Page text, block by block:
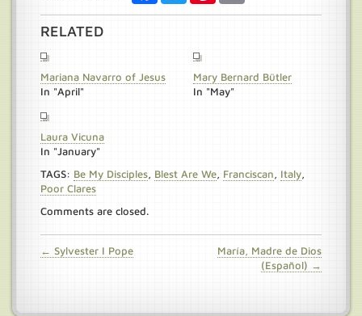
RELATED
Mariana Navarro of Jesus
In "April"
Mary Bernard Bütler
In "May"
Laura Vicuna
In "January"
TAGS: Be My Disciples Blest Are We Franciscan Italy
Poor Clares
Comments are closed.
← Sylvester I Pope
María, Madre de Dios
(Español) →